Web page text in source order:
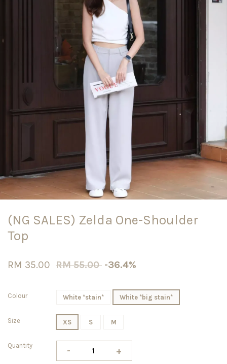
(NG SALES) Zelda One-Shoulder
Top
RM 35.00 RM 55.00 -36.4%
Colour White *stain* White *big stain*
Size XS S M
Quantity - +